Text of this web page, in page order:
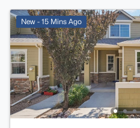
New - 15 Mins Ago